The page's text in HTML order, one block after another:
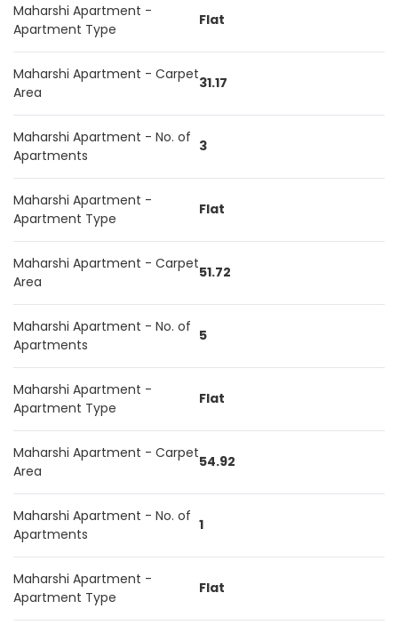
Maharshi Apartment -
Apartment Type
Flat
Maharshi Apartment - Carpet
Area
31.17
Maharshi Apartment - No. of
Apartments
3
Maharshi Apartment -
Apartment Type
Flat
Maharshi Apartment - Carpet
Area
51.72
Maharshi Apartment - No. of
Apartments
5
Maharshi Apartment -
Apartment Type
Flat
Maharshi Apartment - Carpet
Area
54.92
Maharshi Apartment - No. of
Apartments
1
Maharshi Apartment -
Apartment Type
Flat